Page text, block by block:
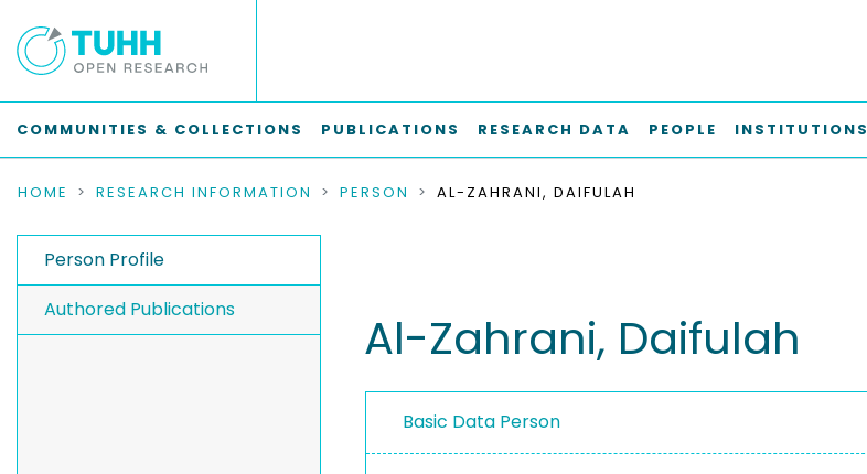
COMMUNITIES & COLLECTIONS PUBLICATIONS RESEARCH DATA PEOPLE INSTITUTIONS
HOME RESEARCH INFORMATION PERSON AL-ZAHRANI, DAIFULAH
Person Profile
Authored Publications
Al-Zahrani, Daifulah
Basic Data Person